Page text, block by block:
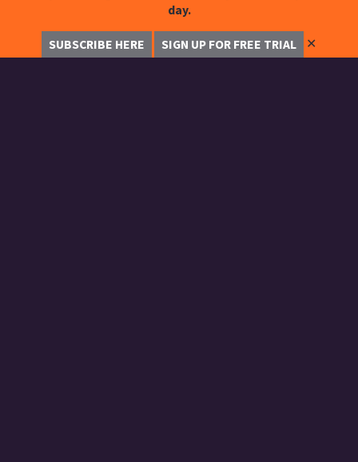
day.
SUBSCRIBE HERE SIGN UP FOR FREE TRIAL ✕